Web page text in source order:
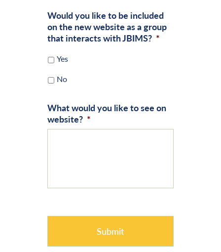
Would you like to be included
on the new website as a group
that interacts with JBIMS? *
Yes
No
What would you like to see on
website? *